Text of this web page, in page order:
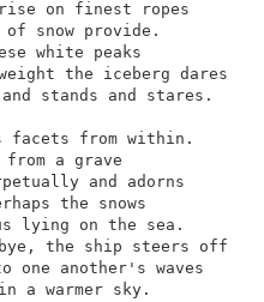
on finest ropes
snow provide.
white peaks
the iceberg dares
stands and stares.
facets from within.
a grave
and adorns
the snows
lying on the sea.
bye, the ship steers off
one another's waves
a warmer sky.